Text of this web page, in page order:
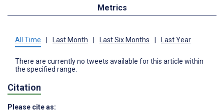
Metrics
All Time Last Month Last Six Months Last Year
There are currently no tweets available for this article within
the specified range.
Citation
Please cite as: